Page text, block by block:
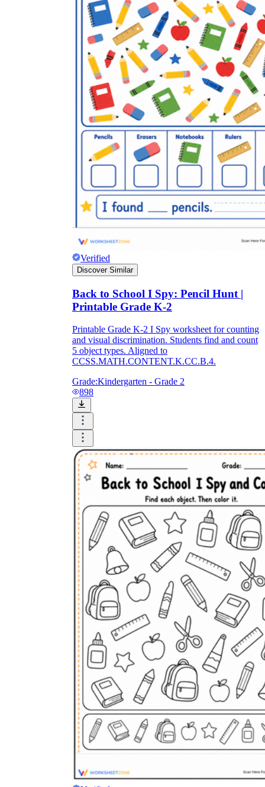
Verified
Discover Similar
Back to School I Spy: Pencil Hunt |
Printable Grade K-2
Printable Grade K-2 I Spy worksheet for counting
and visual discrimination. Students find and count
5 object types. Aligned to
CCSS.MATH.CONTENT.K.CC.B.4.
Grade:Kindergarten - Grade 2
898